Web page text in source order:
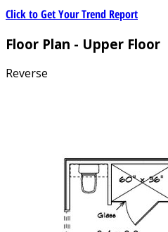
Click to Get Your Trend Report
Floor Plan - Upper Floor
Reverse